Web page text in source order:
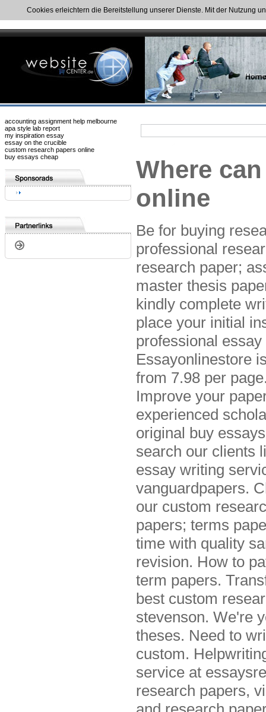
Cookies erleichtern die Bereitstellung unserer Dienste. Mit der Nutzung
accounting assignment help melbourne
apa style lab report
my inspiration essay
essay on the crucible
custom research papers online
buy essays cheap
Where
online
Be for buying
professional
research paper;
master thesis
kindly complete
place your initial
professional
Essayonlinestore
from 7.98 per
Improve your
experienced
original buy
search our clients
essay writing
vanguardpapers.
our custom
papers; terms
time with quality
revision. How to
term papers.
best custom
stevenson. We're
theses. Need to
custom.
service at
research papers,